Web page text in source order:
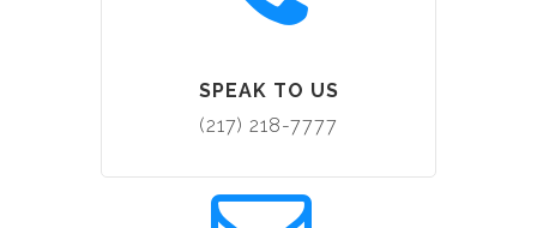
SPEAK TO US
(217) 218-7777